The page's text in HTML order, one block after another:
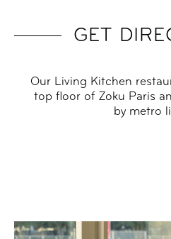
GET
Our Living Kitchen
top floor of Zoku Paris
by metro